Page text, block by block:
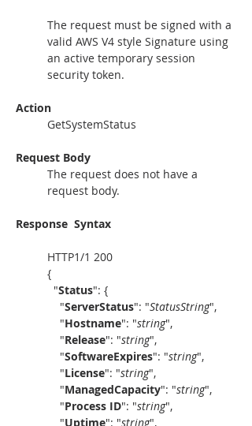
The request must be signed with a
valid AWS V4 style Signature using
an active temporary session
security token.
Action
GetSystemStatus
Request Body
The request does not have a
request body.
Response Syntax
HTTP1/1 200
{
  "
Status": {
    "
ServerStatus": "StatusString",
    "
Hostname": "string",
    "
Release": "string",
    "
SoftwareExpires": "string",
    "
License": "string",
    "
ManagedCapacity": "string",
    "
Process ID": "string",
    "
Uptime": "string",